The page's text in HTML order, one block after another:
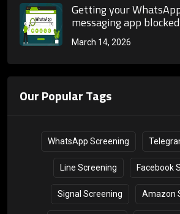
Getting your
messaging app
doing something
step: &quot;screening
March 14, 2026
Our Popular Tags
WhatsApp Screening
Line Screening Facebook
Signal Screening Amazon